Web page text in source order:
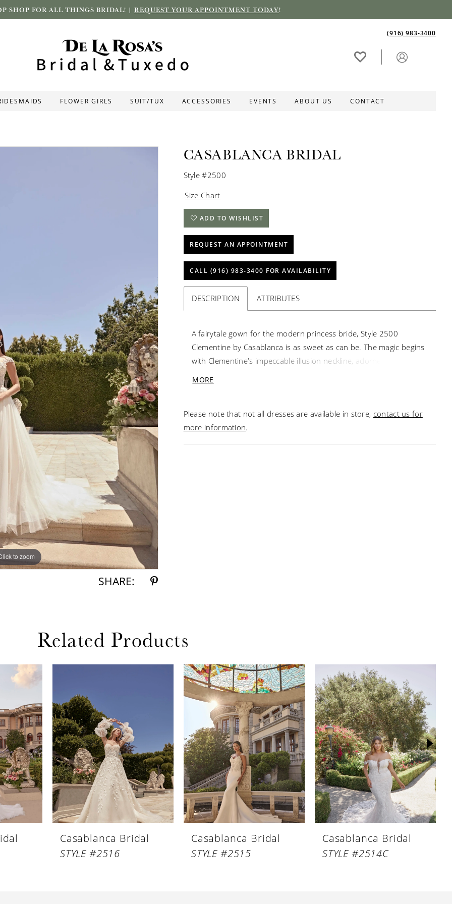
SHOP FOR ALL THINGS BRIDAL! | REQUEST YOUR APPOINTMENT TODAY!
(916) 983‑3400
FLOWER GIRLS SUIT/TUX ACCESSORIES EVENTS ABOUT US CONTACT
to zoom
to zoom
SHARE:
CASABLANCA BRIDAL
Style #2500
Size Chart
ADD TO WISHLIST
REQUEST AN APPOINTMENT
CALL (916) 983‑3400 FOR AVAILABILITY
DESCRIPTION ATTRIBUTES
A fairytale gown for the modern princess bride, Style 2500
Clementine by Casablanca is as sweet as can be. The magic begins
with Clementine's impeccable illusion neckline, adorned with hand
sparkle from all the way down the 76" train.
MORE
Please note that not all dresses are available in store, contact us for
more information.
Related Products
Casablanca Bridal
STYLE #2516
Casablanca Bridal
STYLE #2515
Casablanca Bridal
STYLE #2514C